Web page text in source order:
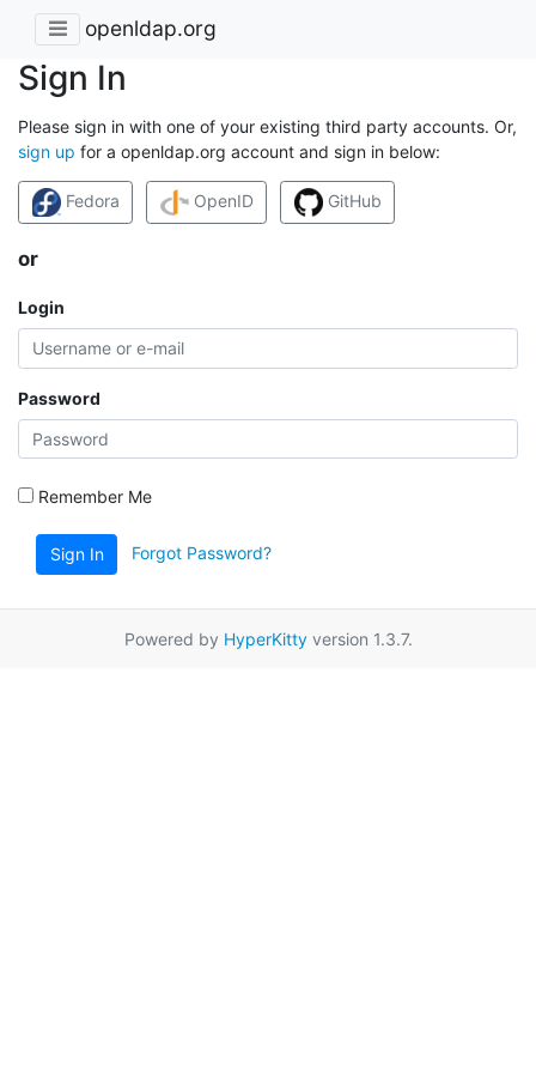
openldap.org
Sign In
Please sign in with one of your existing third party accounts. Or,
sign up for a openldap.org account and sign in below:
Fedora OpenID GitHub
or
Login
Password
Remember Me
Sign In Forgot Password?
Powered by HyperKittyversion 1.3.7.